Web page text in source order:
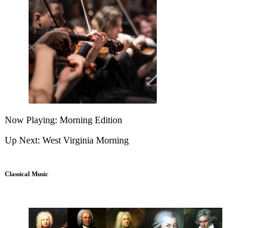
Now Playing: Morning Edition
Up Next: West Virginia Morning
Classical Music